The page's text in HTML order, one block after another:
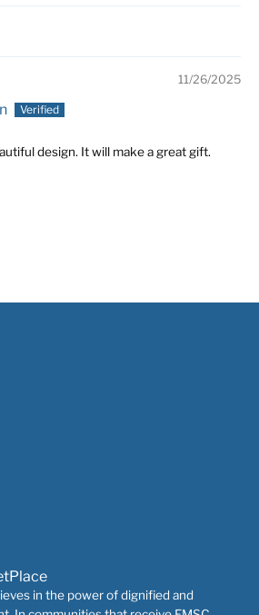
11/26/2025
design. It will make a great gift.
in the power of dignified and